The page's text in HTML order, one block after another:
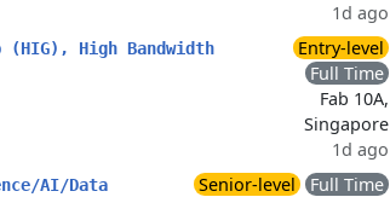
1d ago
High Bandwidth
Entry-level
Full Time
Fab 10A,
Singapore
1d ago
AI/Data
Senior-level
Full Time